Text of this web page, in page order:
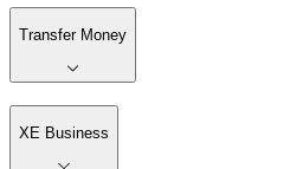
Transfer Money
XE Business